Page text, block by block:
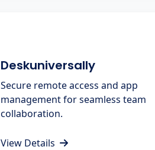
Deskuniversally
Secure remote access and app
management for seamless team
collaboration.
View Details